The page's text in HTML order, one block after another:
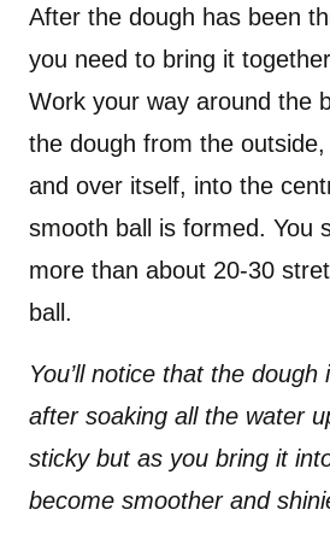
After the dough has been
you need to bring it
Work your way around the
the dough from the
and over itself, into the
smooth ball is formed. You
more than about 20-30
ball.
You’ll notice that the
after soaking all the water
sticky but as you bring it
become smoother and